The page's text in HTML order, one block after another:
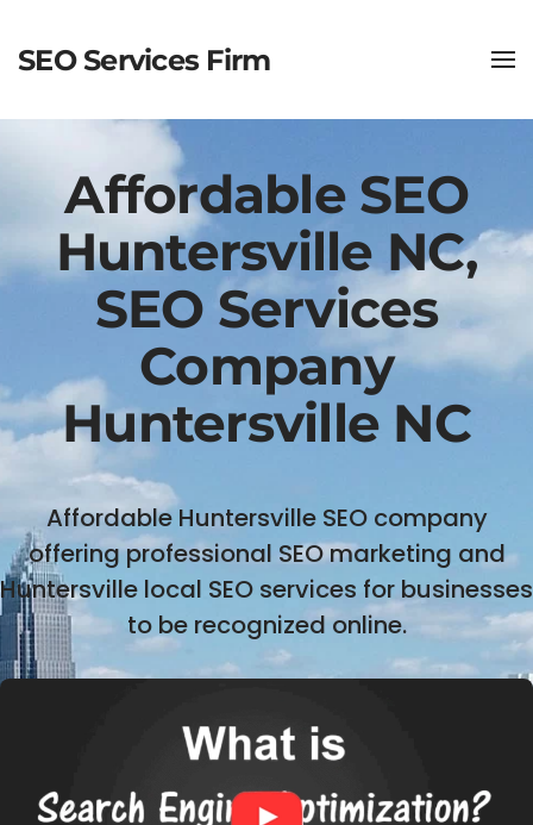
SEO Services Firm
Affordable SEO
Huntersville NC,
SEO Services
Company
Huntersville NC
Affordable Huntersville SEO company
offering professional SEO marketing and
Huntersville local SEO services for businesses
to be recognized online.